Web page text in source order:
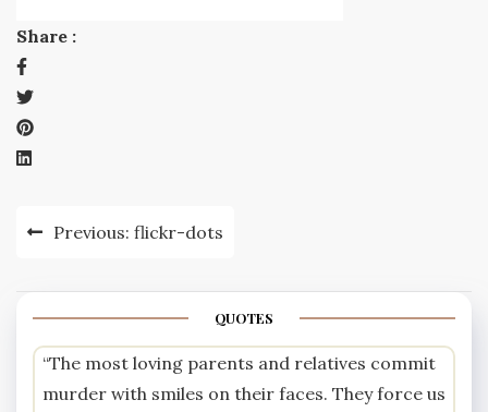
Share :
PostPrevious: flickr-dots
QUOTES
“The most loving parents and relatives commit
murder with smiles on their faces. They force us